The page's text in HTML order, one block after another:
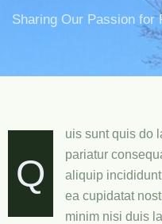
Sharing Our Passion for
Q
uis sunt quis do
pariatur
aliquip
ea cupidatat
minim nisi duis